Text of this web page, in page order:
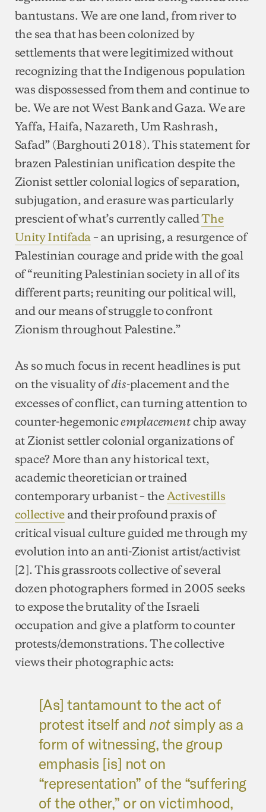
bantustans. We are one land, from river to
the sea that has been colonized by
settlements that were legitimized without
recognizing that the Indigenous population
was dispossessed from them and continue to
be. We are not West Bank and Gaza. We are
Yaffa, Haifa, Nazareth, Um Rashrash,
Safad” (Barghouti 2018). This statement for
brazen Palestinian unification despite the
Zionist settler colonial logics of separation,
subjugation, and erasure was particularly
prescient of what’s currently calledThe
Unity Intifada– an uprising, a resurgence of
Palestinian courage and pride with the goal
of “reuniting Palestinian society in all of its
different parts; reuniting our political will,
and our means of struggle to confront
Zionism throughout Palestine.”
As so much focus in recent headlines is put
on the visuality ofdis-placement and the
excesses of conflict, can turning attention to
counter-hegemonicemplacementchip away
at Zionist settler colonial organizations of
space? More than any historical text,
academic theoretician or trained
contemporary urbanist – theActivestills
collectiveand their profound praxis of
critical visual culture guided me through my
evolution into an anti-Zionist artist/activist
[2]. This grassroots collective of several
dozen photographers formed in 2005 seeks
to expose the brutality of the Israeli
occupation and give a platform to counter
protests/demonstrations. The collective
views their photographic acts:
[As] tantamount to the act of
protest itself and not simply as a
form of witnessing, the group
emphasis [is] not on
“representation” of the “suffering
of the other,” or on victimhood,